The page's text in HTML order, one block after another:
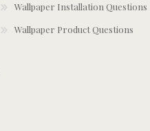
Wallpaper Installation Questions
Wallpaper Product Questions